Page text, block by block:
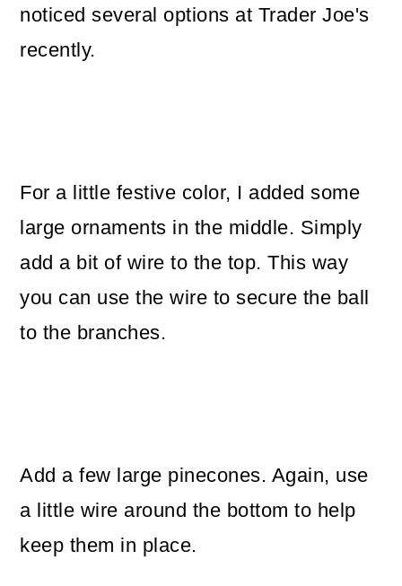
noticed several options at Trader Joe's
recently.
For a little festive color, I added some
large ornaments in the middle. Simply
add a bit of wire to the top. This way
you can use the wire to secure the ball
to the branches.
Add a few large pinecones. Again, use
a little wire around the bottom to help
keep them in place.